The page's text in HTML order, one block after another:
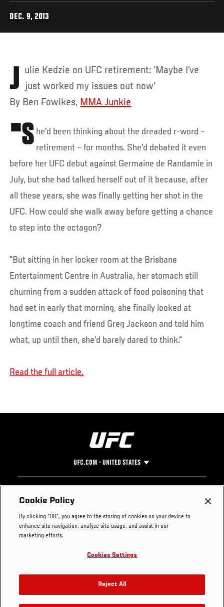
DEC. 9, 2013
Julie Kedzie on UFC retirement: ‘Maybe I’ve
just worked my issues out now’
By Ben Fowlkes, MMA Junkie
"S he’d been thinking about the dreaded r-word –
retirement – for months. She’d debated it even
before her UFC debut against Germaine de Randamie in
July, but she had talked herself out of it because, after
all these years, she was finally getting her shot in the
UFC. How could she walk away before getting a chance
to step into the octagon?
"But sitting in her locker room at the Brisbane
Entertainment Centre in Australia, her stomach still
churning from a sudden attack of food poisoning that
had set in early that morning, she finally looked at
longtime coach and friend Greg Jackson and told him
what, up until then, she’d barely dared to think."
Read the full article.
UFC.COM - UNITED STATES
Footer
UFC
UFC Foundation
UFC Careers
Store
UFC Video
Instagram
YouTube
TikTok
Twitter
Press
Cookie Policy
By clicking “OK”, you agree to the storing of cookies on your device to
enhance site navigation, analyze site usage, and assist in our
marketing efforts.
Cookies Settings
Reject All